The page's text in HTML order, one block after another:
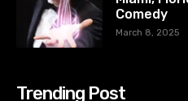
Comedy
March 8, 2025
Trending Post